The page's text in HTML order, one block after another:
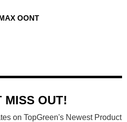
OONT
MISS OUT!
on TopGreen's Newest Product